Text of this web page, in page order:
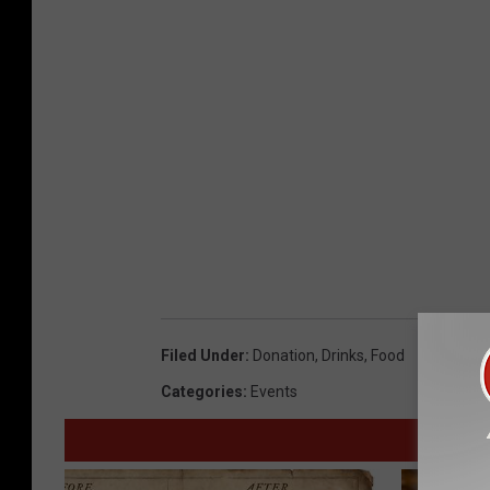
h
e
i
Filed Under: Donation, Drinks, Food
Categories: Events